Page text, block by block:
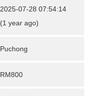
2025-07-28 07:54:14
(1 year ago)
Puchong
RM800